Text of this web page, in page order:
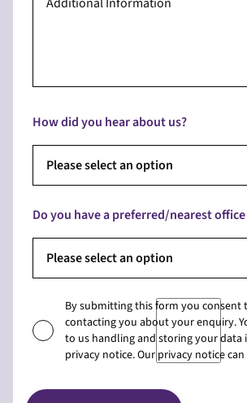
How did you hear about us?
Please select an option
Do you have a preferred/nearest
Please select an option
By submitting this form you consent
contacting you about your enquiry.
to us handling and storing your data
privacy notice. Our privacy notice